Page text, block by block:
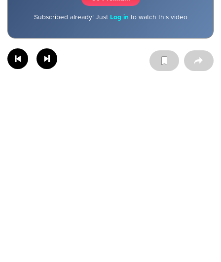
Subscribed already! Just Log in to watch this video